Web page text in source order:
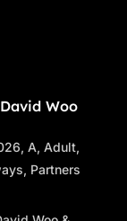
Woo
,A,Adult,
, Partners